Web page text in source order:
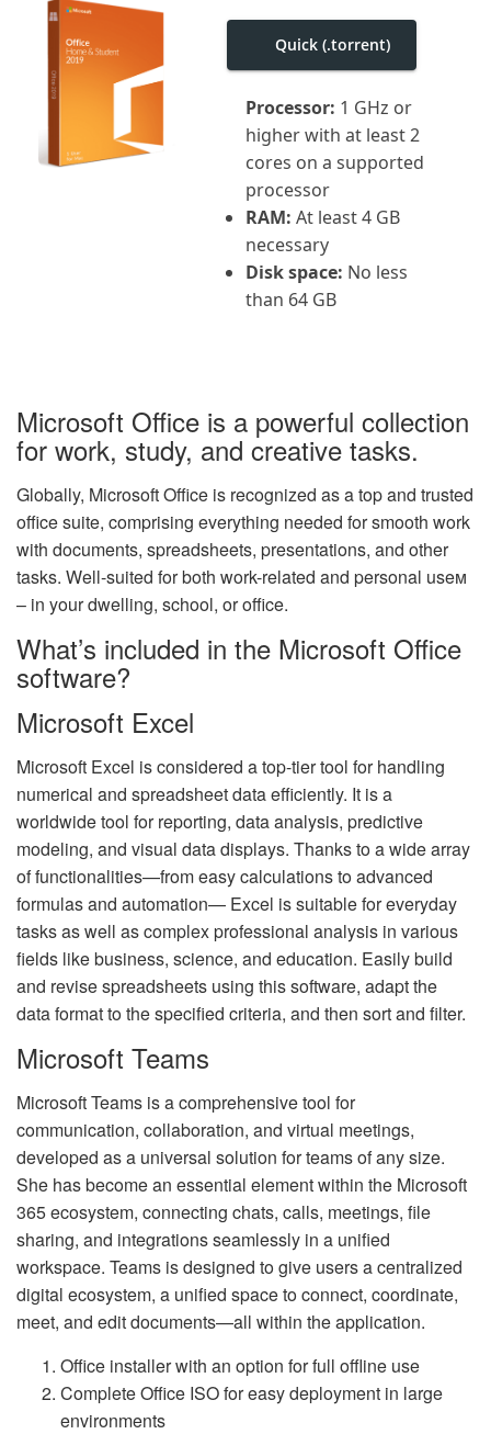
Quick (.torrent)
Processor: 1 GHz or
higher with at least 2
cores on a supported
processor
RAM: At least 4 GB
necessary
Disk space: No less
than 64 GB
Microsoft Office is a powerful collection
for work, study, and creative tasks.
Globally, Microsoft Office is recognized as a top and trusted
office suite, comprising everything needed for smooth work
with documents, spreadsheets, presentations, and other
tasks. Well-suited for both work-related and personal useм
– in your dwelling, school, or office.
What’s included in the Microsoft Office
software?
Microsoft Excel
Microsoft Excel is considered a top-tier tool for handling
numerical and spreadsheet data efficiently. It is a
worldwide tool for reporting, data analysis, predictive
modeling, and visual data displays. Thanks to a wide array
of functionalities—from easy calculations to advanced
formulas and automation— Excel is suitable for everyday
tasks as well as complex professional analysis in various
fields like business, science, and education. Easily build
and revise spreadsheets using this software, adapt the
data format to the specified criteria, and then sort and filter.
Microsoft Teams
Microsoft Teams is a comprehensive tool for
communication, collaboration, and virtual meetings,
developed as a universal solution for teams of any size.
She has become an essential element within the Microsoft
365 ecosystem, connecting chats, calls, meetings, file
sharing, and integrations seamlessly in a unified
workspace. Teams is designed to give users a centralized
digital ecosystem, a unified space to connect, coordinate,
meet, and edit documents—all within the application.
Office installer with an option for full offline use
Complete Office ISO for easy deployment in large
environments